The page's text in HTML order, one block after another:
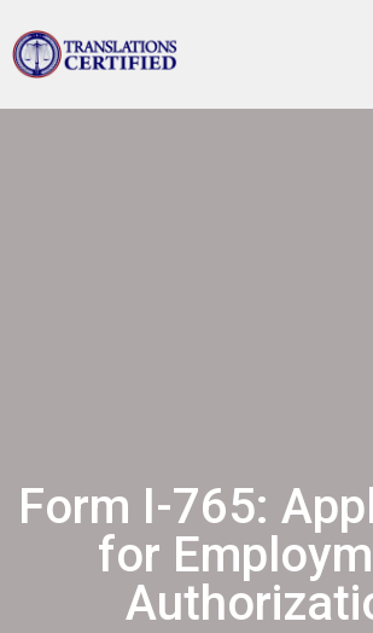
Form I-765:
for